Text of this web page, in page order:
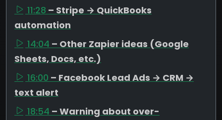
11:28 – Stripe → QuickBooks
automation
14:04 – Other Zapier ideas (Google
Sheets, Docs, etc.)
16:00 – Facebook Lead Ads → CRM →
text alert
18:54 – Warning about over-